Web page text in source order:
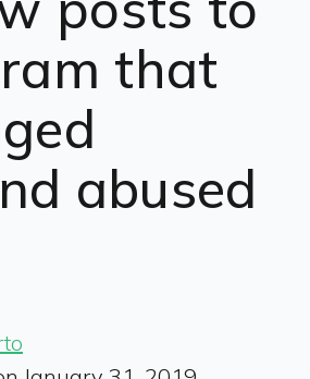
that
abused